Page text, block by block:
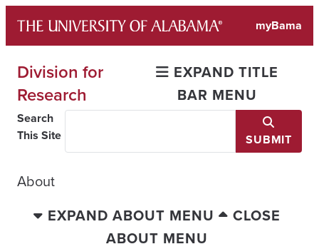
content
myBama
Division for
Research
EXPAND TITLE
BAR MENU
Search
This Site
SUBMIT
About
EXPAND ABOUT MENU
CLOSE
ABOUT MENU